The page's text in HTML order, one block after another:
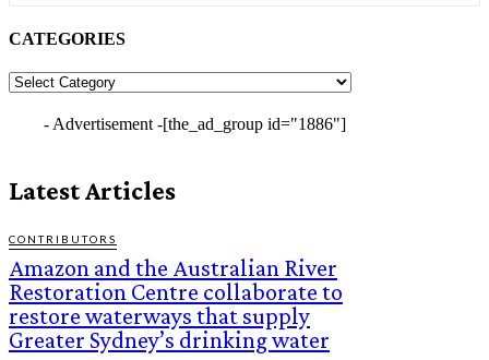
CATEGORIES
CATEGORIES
- Advertisement -[the_ad_group id="1886"]
Latest Articles
CONTRIBUTORS
Amazon and the Australian River
Restoration Centre collaborate to
restore waterways that supply
Greater Sydney’s drinking water